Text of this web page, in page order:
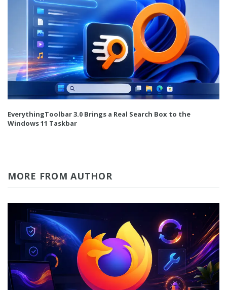
EverythingToolbar 3.0 Brings a Real Search Box to the
Windows 11 Taskbar
MORE FROM AUTHOR